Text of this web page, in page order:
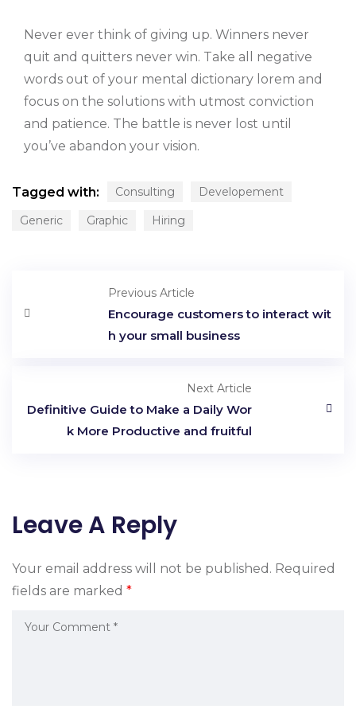
Never ever think of giving up. Winners never
quit and quitters never win. Take all negative
words out of your mental dictionary lorem and
focus on the solutions with utmost conviction
and patience. The battle is never lost until
you’ve abandon your vision.
Tagged with: Consulting
Developement
Generic
Graphic Hiring
Previous Article
Encourage customers to interact wit
h your small business
Next Article
Definitive Guide to Make a Daily Wor
k More Productive and fruitful
Leave A Reply
Your email address will not be published. Required
fields are marked *